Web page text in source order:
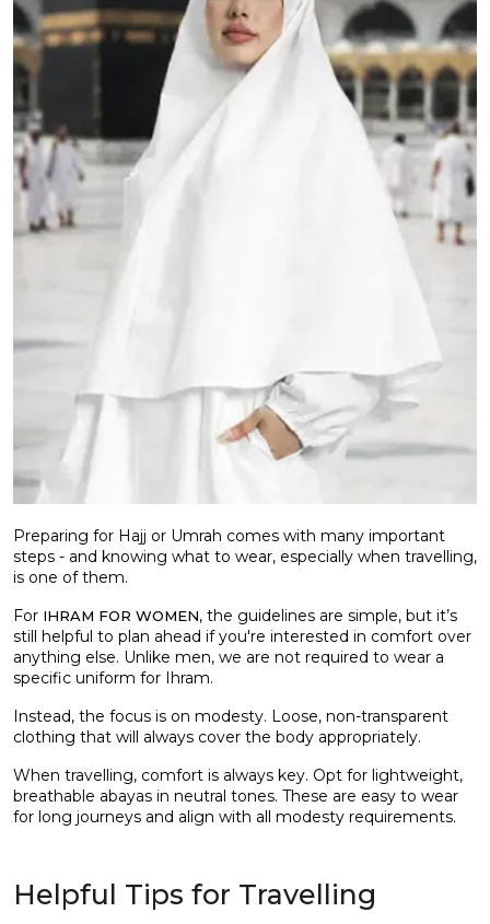
Preparing for Hajj or Umrah comes with many important
steps - and knowing what to wear, especially when travelling,
is one of them.
For IHRAM FOR WOMEN, the guidelines are simple, but it’s
still helpful to plan ahead if you're interested in comfort over
anything else. Unlike men, we are not required to wear a
specific uniform for Ihram.
Instead, the focus is on modesty. Loose, non-transparent
clothing that will always cover the body appropriately.
When travelling, comfort is always key. Opt for lightweight,
breathable abayas in neutral tones. These are easy to wear
for long journeys and align with all modesty requirements.
Helpful Tips for Travelling